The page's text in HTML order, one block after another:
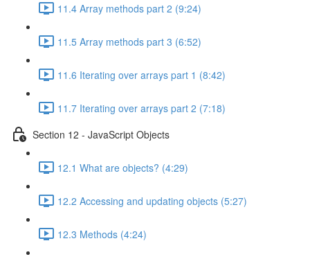
11.4 Array methods part 2 (9:24)
11.5 Array methods part 3 (6:52)
11.6 Iterating over arrays part 1 (8:42)
11.7 Iterating over arrays part 2 (7:18)
Section 12 - JavaScript Objects
12.1 What are objects? (4:29)
12.2 Accessing and updating objects (5:27)
12.3 Methods (4:24)